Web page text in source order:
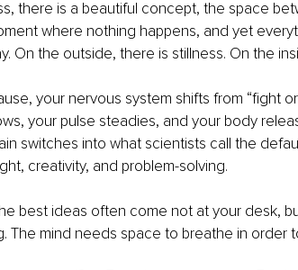
there is a beautiful concept, the space
where nothing happens, and yet
On the outside, there is stillness. On the
your nervous system shifts from “fight
your pulse steadies, and your body
switches into what scientists call the
creativity, and problem-solving.
best ideas often come not at your desk,
The mind needs space to breathe in order